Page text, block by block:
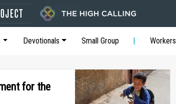
Devotionals Small Group Workers
for the